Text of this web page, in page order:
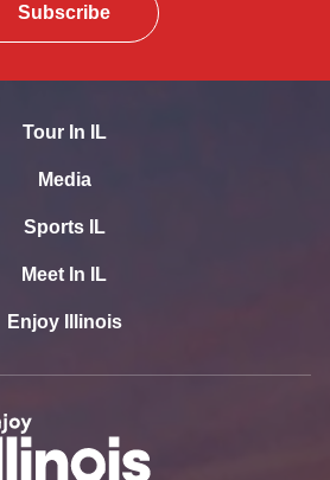
Subscribe
Tour In IL
Media
Sports IL
Meet In IL
Enjoy Illinois